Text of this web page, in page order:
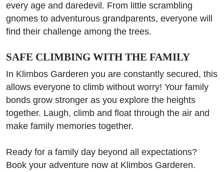
every age and daredevil. From little scrambling
gnomes to adventurous grandparents, everyone will
find their challenge among the trees.
SAFE CLIMBING WITH THE FAMILY
In Klimbos Garderen you are constantly secured, this
allows everyone to climb without worry! Your family
bonds grow stronger as you explore the heights
together. Laugh, climb and float through the air and
make family memories together.
Ready for a family day beyond all expectations?
Book your adventure now at Klimbos Garderen.